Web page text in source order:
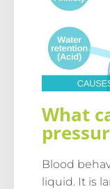
What
Blood
liquid. It is